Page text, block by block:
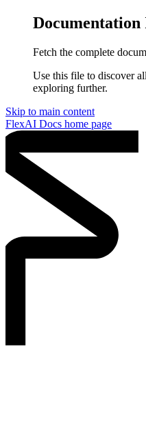
Documentation
Fetch the complete
Use this file to discover
exploring further.
Skip to main content
FlexAI Docs home page